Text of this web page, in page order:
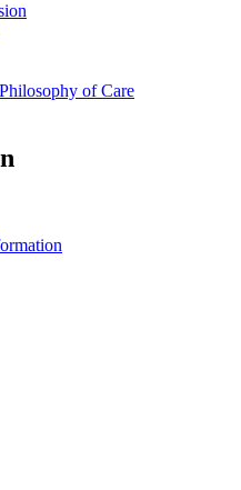
of Care